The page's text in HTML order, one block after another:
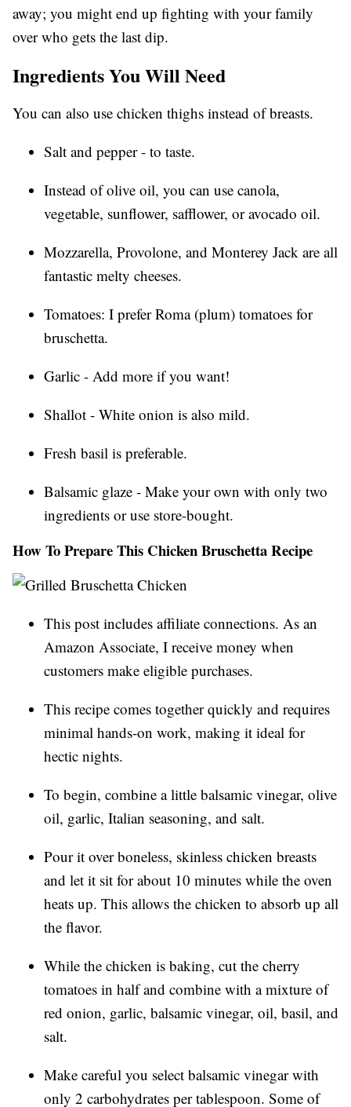
away; you might end up fighting with your family
over who gets the last dip.
Ingredients You Will Need
You can also use chicken thighs instead of breasts.
Salt and pepper - to taste.
Instead of olive oil, you can use canola,
vegetable, sunflower, safflower, or avocado oil.
Mozzarella, Provolone, and Monterey Jack are all
fantastic melty cheeses.
Tomatoes: I prefer Roma (plum) tomatoes for
bruschetta.
Garlic - Add more if you want!
Shallot - White onion is also mild.
Fresh basil is preferable.
Balsamic glaze - Make your own with only two
ingredients or use store-bought.
How To Prepare This Chicken Bruschetta Recipe
This post includes affiliate connections. As an
Amazon Associate, I receive money when
customers make eligible purchases.
This recipe comes together quickly and requires
minimal hands-on work, making it ideal for
hectic nights.
To begin, combine a little balsamic vinegar, olive
oil, garlic, Italian seasoning, and salt.
Pour it over boneless, skinless chicken breasts
and let it sit for about 10 minutes while the oven
heats up. This allows the chicken to absorb up all
the flavor.
While the chicken is baking, cut the cherry
tomatoes in half and combine with a mixture of
red onion, garlic, balsamic vinegar, oil, basil, and
salt.
Make careful you select balsamic vinegar with
only 2 carbohydrates per tablespoon. Some of